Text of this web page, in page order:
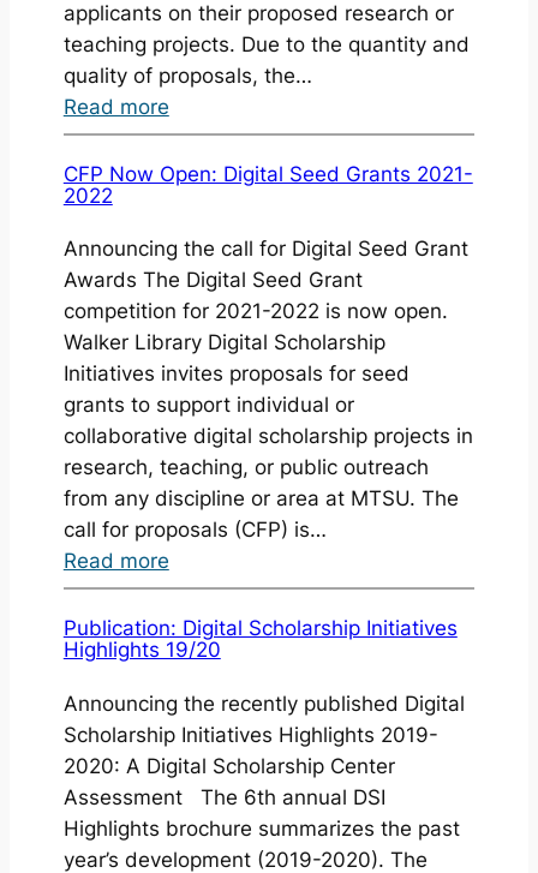
2019-
2020
applicants on their proposed research or
teaching projects. Due to the quantity and
quality of proposals, the…
Read more:
Digital
Seed
2020
Awarded
CFP Now Open: Digital Seed Grants 2021-
2022
Announcing the call for Digital Seed Grant
Awards The Digital Seed Grant
competition for 2021-2022 is now open.
Walker Library Digital Scholarship
Initiatives invites proposals for seed
grants to support individual or
collaborative digital scholarship projects in
research, teaching, or public outreach
from any discipline or area at MTSU. The
call for proposals (CFP) is…
Read more:
CFP
Now
Open:
Seed
Grants
2021-
2022
Publication: Digital Scholarship Initiatives
Highlights 19/20
Announcing the recently published Digital
Scholarship Initiatives Highlights 2019-
2020: A Digital Scholarship Center
Assessment The 6th annual DSI
Highlights brochure summarizes the past
year’s development (2019-2020). The